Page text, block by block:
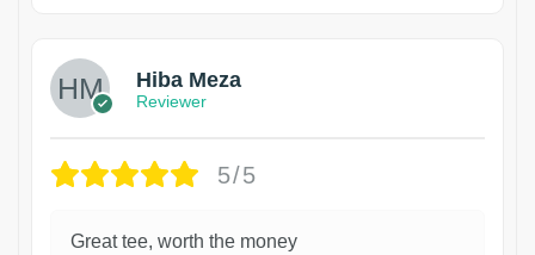
Hiba Meza
Reviewer
5/5
Great tee, worth the money